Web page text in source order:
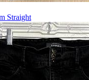
Straight